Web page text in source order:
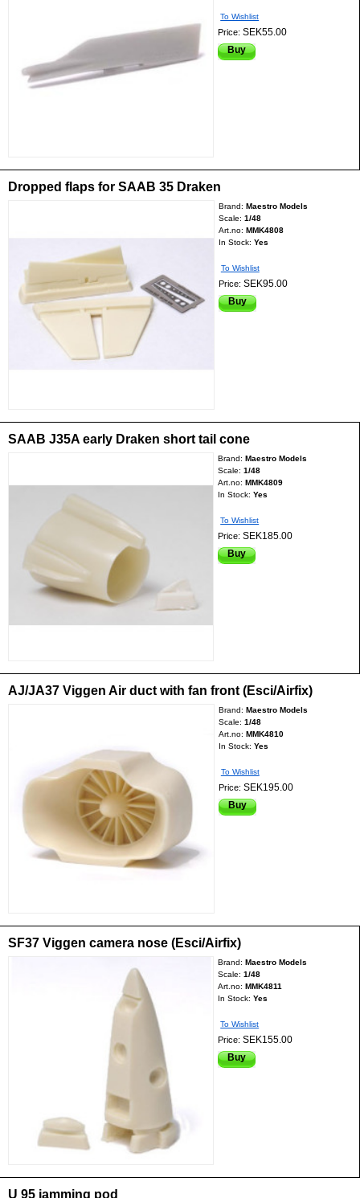
To Wishlist
Price:SEK55.00
Buy
Dropped flaps for SAAB 35 Draken
Brand: Maestro Models
Scale: 1/48
Art.no: MMK4808
In Stock: Yes
To Wishlist
Price: SEK95.00
Buy
SAAB J35A early Draken short tail cone
Brand:Maestro Models
Scale:1/48
Art.no:MMK4809
In Stock: Yes
To Wishlist
Price:SEK185.00
Buy
AJ/JA37 Viggen Air duct with fan front (Esci/Airfix)
Brand: Maestro Models
Scale: 1/48
Art.no: MMK4810
In Stock: Yes
To Wishlist
Price: SEK195.00
Buy
SF37 Viggen camera nose (Esci/Airfix)
Brand:Maestro Models
Scale:1/48
Art.no:MMK4811
In Stock: Yes
To Wishlist
Price:SEK155.00
Buy
U 95 jamming pod